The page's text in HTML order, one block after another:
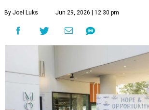
By Joel Luks Jun 29, 2026 | 12:30 pm